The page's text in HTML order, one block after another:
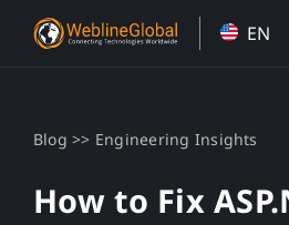
EN
Blog >> Engineering Insights
How to Fix